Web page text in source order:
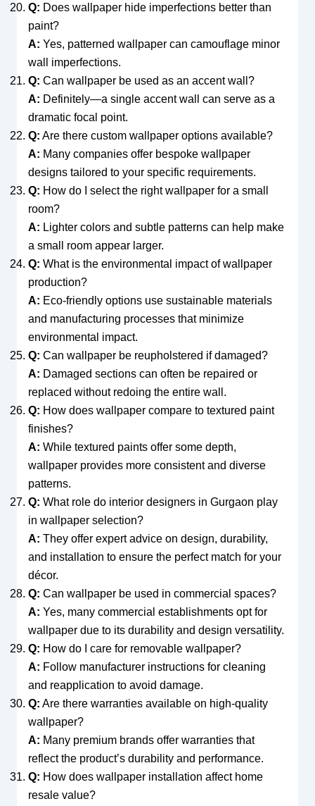
Q: Does wallpaper hide imperfections better than
paint?
A: Yes, patterned wallpaper can camouflage minor
wall imperfections.
Q: Can wallpaper be used as an accent wall?
A: Definitely—a single accent wall can serve as a
dramatic focal point.
Q: Are there custom wallpaper options available?
A: Many companies offer bespoke wallpaper
designs tailored to your specific requirements.
Q: How do I select the right wallpaper for a small
room?
A: Lighter colors and subtle patterns can help make
a small room appear larger.
Q: What is the environmental impact of wallpaper
production?
A: Eco-friendly options use sustainable materials
and manufacturing processes that minimize
environmental impact.
Q: Can wallpaper be reupholstered if damaged?
A: Damaged sections can often be repaired or
replaced without redoing the entire wall.
Q: How does wallpaper compare to textured paint
finishes?
A: While textured paints offer some depth,
wallpaper provides more consistent and diverse
patterns.
Q: What role do interior designers in Gurgaon play
in wallpaper selection?
A: They offer expert advice on design, durability,
and installation to ensure the perfect match for your
décor.
Q: Can wallpaper be used in commercial spaces?
A: Yes, many commercial establishments opt for
wallpaper due to its durability and design versatility.
Q: How do I care for removable wallpaper?
A: Follow manufacturer instructions for cleaning
and reapplication to avoid damage.
Q: Are there warranties available on high-quality
wallpaper?
A: Many premium brands offer warranties that
reflect the product’s durability and performance.
Q: How does wallpaper installation affect home
resale value?